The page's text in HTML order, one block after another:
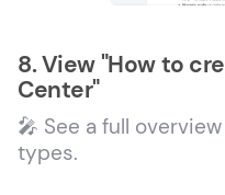
8. View "How to
Center"
🎤 See a full
types.